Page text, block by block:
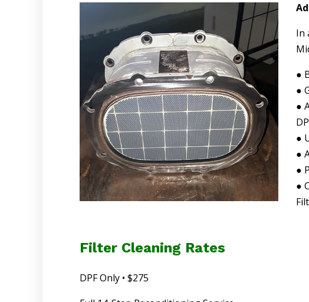
In
●
●
●
●
●
●
●
Filter Cleaning Rates
DPF Only • $275